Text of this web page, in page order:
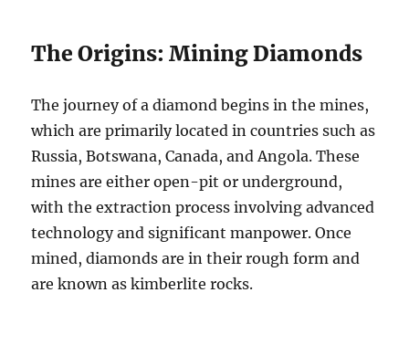
The Origins: Mining Diamonds
The journey of a diamond begins in the mines,
which are primarily located in countries such as
Russia, Botswana, Canada, and Angola. These
mines are either open-pit or underground,
with the extraction process involving advanced
technology and significant manpower. Once
mined, diamonds are in their rough form and
are known as kimberlite rocks.